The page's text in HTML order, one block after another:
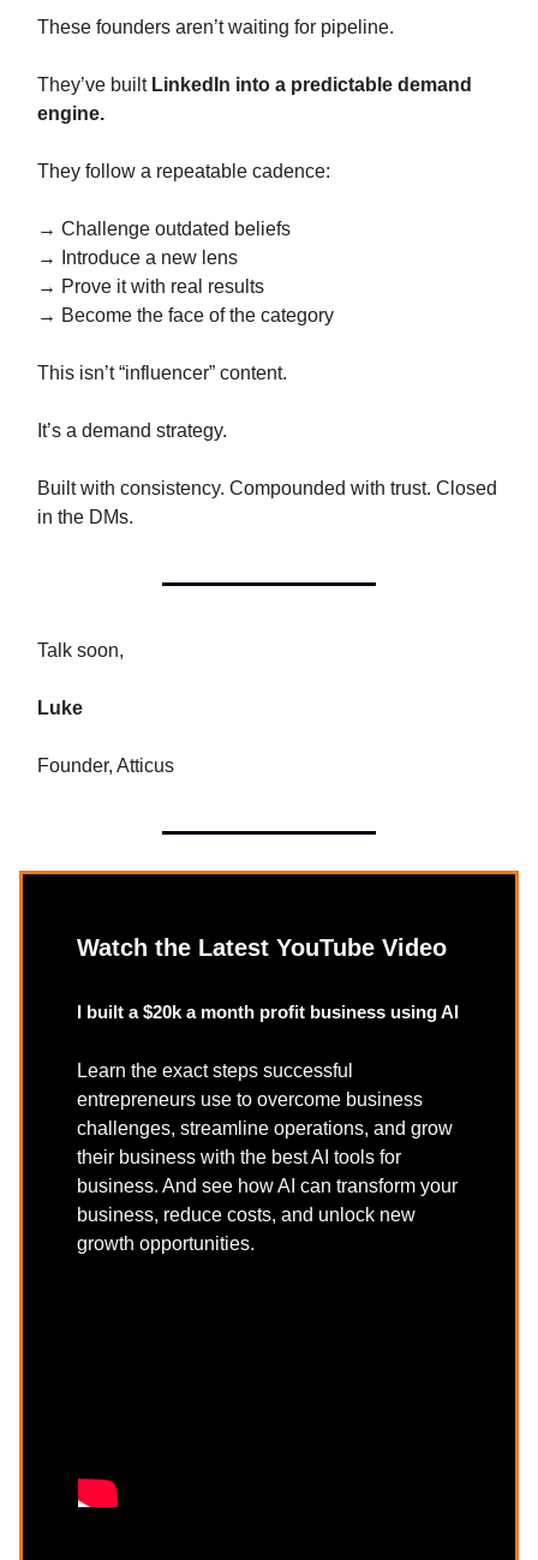
These founders aren’t waiting for pipeline.
They’ve built LinkedIn into a predictable demand
engine.
They follow a repeatable cadence:
→ Challenge outdated beliefs
→ Introduce a new lens
→ Prove it with real results
→ Become the face of the category
This isn’t “influencer” content.
It’s a demand strategy.
Built with consistency. Compounded with trust. Closed
in the DMs.
Talk soon,
Luke
Founder, Atticus
Watch the Latest YouTube Video
I built a $20k a month profit business using AI
Learn the exact steps successful
entrepreneurs use to overcome business
challenges, streamline operations, and grow
their business with the best AI tools for
business. And see how AI can transform your
business, reduce costs, and unlock new
growth opportunities.